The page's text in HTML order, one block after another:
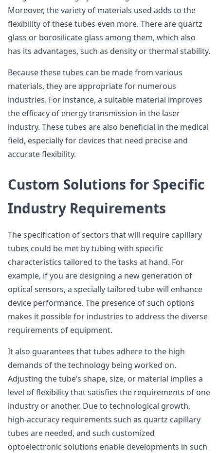
Moreover, the variety of materials used adds to the
flexibility of these tubes even more. There are quartz
glass or borosilicate glass among them, which also
has its advantages, such as density or thermal stability.
Because these tubes can be made from various
materials, they are appropriate for numerous
industries. For instance, a suitable material improves
the efficacy of energy transmission in the laser
industry. These tubes are also beneficial in the medical
field, especially for devices that need precise and
accurate flexibility.
Custom Solutions for Specific
Industry Requirements
The specification of sectors that will require capillary
tubes could be met by tubing with specific
characteristics tailored to the tasks at hand. For
example, if you are designing a new generation of
optical sensors, a specially tailored tube will enhance
device performance. The presence of such options
makes it possible for industries to address the diverse
requirements of equipment.
It also guarantees that tubes adhere to the high
demands of the technology being worked on.
Adjusting the tube’s shape, size, or material implies a
level of flexibility that satisfies the requirements of one
industry or another. Due to technological growth,
high-accuracy requirements such as quartz capillary
tubes are needed, and such customized
optoelectronic solutions enable developments in such